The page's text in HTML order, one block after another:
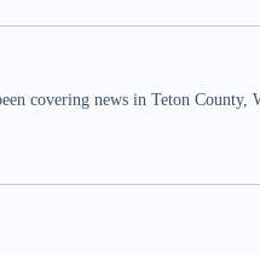
covering news in Teton